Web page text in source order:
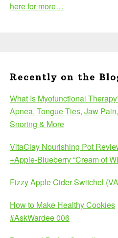
here for more…
Recently on the
What Is Myofunctional
Apnea, Tongue Ties, Jaw Pain,
Snoring & More
VitaClay Nourishing Pot
+Apple-Blueberry “Cream of
Fizzy Apple Cider Switchel
How to Make Healthy Cookies
#AskWardee 006